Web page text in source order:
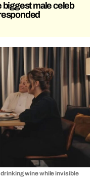
male celeb
wine while invisible